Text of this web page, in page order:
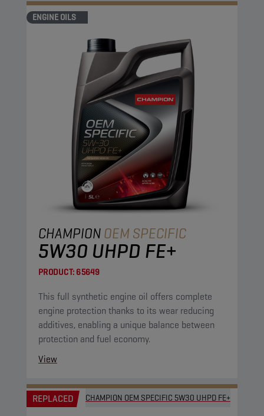
ENGINE OILS
CHAMPIONOEM SPECIFIC
5W30 UHPD FE+
PRODUCT: 65649
This full synthetic engine oil offers complete
engine protection thanks to its wear reducing
additives, enabling a unique balance between
protection and fuel economy.
View
REPLACED CHAMPION OEM SPECIFIC 5W30 UHPD FE+